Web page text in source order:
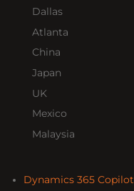
Dallas
Atlanta
China
Japan
UK
Mexico
Malaysia
Dynamics 365 Copilot